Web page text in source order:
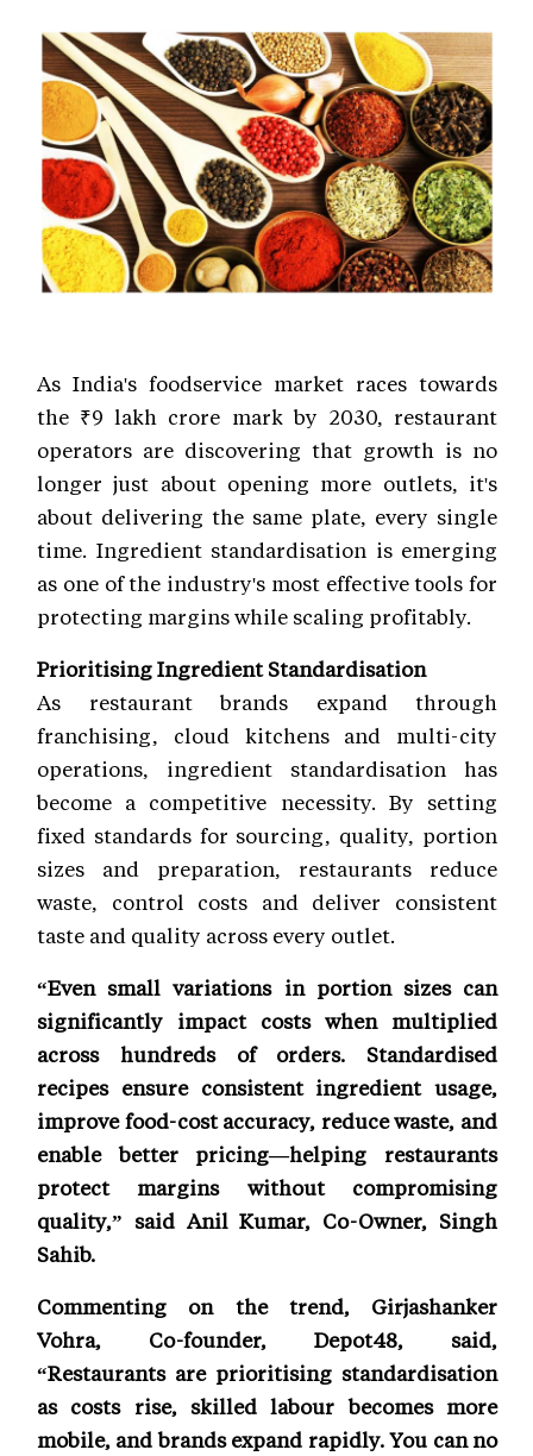
As India's foodservice market races towards
the ₹9 lakh crore mark by 2030, restaurant
operators are discovering that growth is no
longer just about opening more outlets, it's
about delivering the same plate, every single
time. Ingredient standardisation is emerging
as one of the industry's most effective tools for
protecting margins while scaling profitably.
Prioritising Ingredient Standardisation
As restaurant brands expand through
franchising, cloud kitchens and multi-city
operations, ingredient standardisation has
become a competitive necessity. By setting
fixed standards for sourcing, quality, portion
sizes and preparation, restaurants reduce
waste, control costs and deliver consistent
taste and quality across every outlet.
“Even small variations in portion sizes can
significantly impact costs when multiplied
across hundreds of orders. Standardised
recipes ensure consistent ingredient usage,
improve food-cost accuracy, reduce waste, and
enable better pricing—helping restaurants
protect margins without compromising
quality,” said Anil Kumar, Co-Owner, Singh
Sahib.
Commenting on the trend, Girjashanker
Vohra, Co-founder, Depot48, said,
“Restaurants are prioritising standardisation
as costs rise, skilled labour becomes more
mobile, and brands expand rapidly. You can no